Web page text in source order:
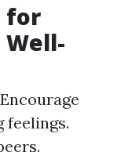
for
feelings.